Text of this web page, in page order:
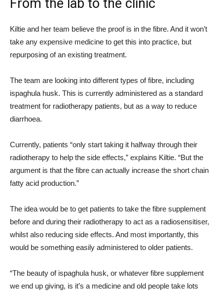
From the lab to the clinic
Kiltie and her team believe the proof is in the fibre. And it won’t
take any expensive medicine to get this into practice, but
repurposing of an existing treatment.
The team are looking into different types of fibre, including
ispaghula husk. This is currently administered as a standard
treatment for radiotherapy patients, but as a way to reduce
diarrhoea.
Currently, patients “only start taking it halfway through their
radiotherapy to help the side effects,” explains Kiltie. “But the
argument is that the fibre can actually increase the short chain
fatty acid production.”
The idea would be to get patients to take the fibre supplement
before and during their radiotherapy to act as a radiosensitiser,
whilst also reducing side effects. And most importantly, this
would be something easily administered to older patients.
“The beauty of ispaghula husk, or whatever fibre supplement
we end up giving, is it’s a medicine and old people take lots